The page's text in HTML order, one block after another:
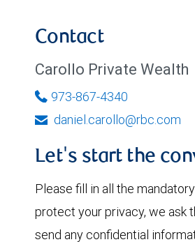
Contact
Carollo Private Wealth
973-867-4340
daniel.carollo@rbc.com
Let's start the
Please fill in all the
protect your privacy, we ask
send any confidential